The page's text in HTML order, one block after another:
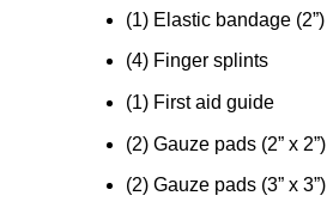
(1) Elastic bandage (2”)
(4) Finger splints
(1) First aid guide
(2) Gauze pads (2” x 2”)
(2) Gauze pads (3” x 3”)